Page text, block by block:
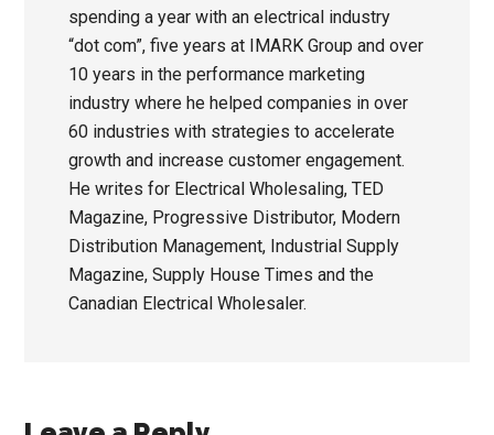
spending a year with an electrical industry
“dot com”, five years at IMARK Group and over
10 years in the performance marketing
industry where he helped companies in over
60 industries with strategies to accelerate
growth and increase customer engagement.
He writes for Electrical Wholesaling, TED
Magazine, Progressive Distributor, Modern
Distribution Management, Industrial Supply
Magazine, Supply House Times and the
Canadian Electrical Wholesaler.